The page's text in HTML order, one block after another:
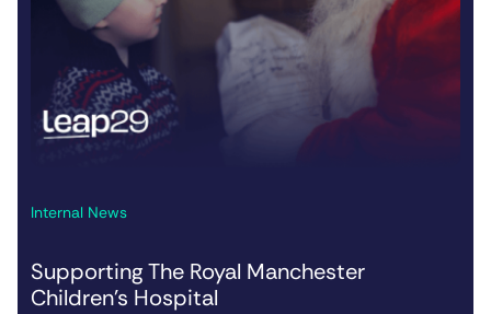
Internal News
Supporting The Royal Manchester
Children’s Hospital